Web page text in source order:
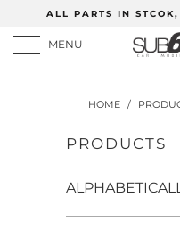
ALL PARTS IN
MENU
HOME /
PRODUCTS